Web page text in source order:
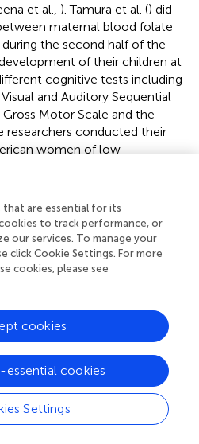
et al., ). Tamura et al. () did
maternal blood folate
during the second half of the
of their children at
cognitive tests including
and Auditory Sequential
Motor Scale and the
researchers conducted their
women of low
did not present with signs or
deficiency (such as
the other hand, Veena et al. (
blood folate concentration
vs. “normal”, similar to the
with better cognitive
of tests (Atlantis, Word
year-old Indian children.
(96%) in this study
within the normal range.
association found between
and cognitive performance in
fluency, although almost
manifested moderately low
that are essential for its
to track performance, or
our services. To manage your
click Cookie Settings. For more
cookies, please see
Settings
essential cookies
cookies